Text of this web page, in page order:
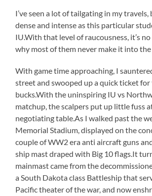
I’ve seen a lot of tailgating in my
dense and intense as this particular
IU.With that level of raucousness, it’s
why most of them never make it into
With game time approaching, I
street and swooped up a quick ticket
bucks.With the uninspiring IU vs
matchup, the scalpers put up little fuss
negotiating table.As I walked past the
Memorial Stadium, displayed on the
couple of WW2 era anti aircraft guns
ship mast draped with Big 10 flags.It
mainmast came from the
a South Dakota class Battleship that
Pacific theater of the war, and now